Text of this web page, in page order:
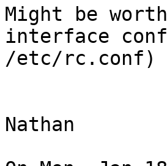
Might be
interface
/etc/rc.conf)
Nathan